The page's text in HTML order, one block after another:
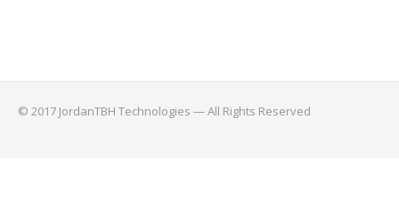
© 2017 JordanTBH Technologies — All Rights Reserved